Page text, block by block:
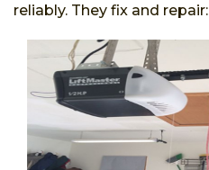
reliably. They fix and repair: